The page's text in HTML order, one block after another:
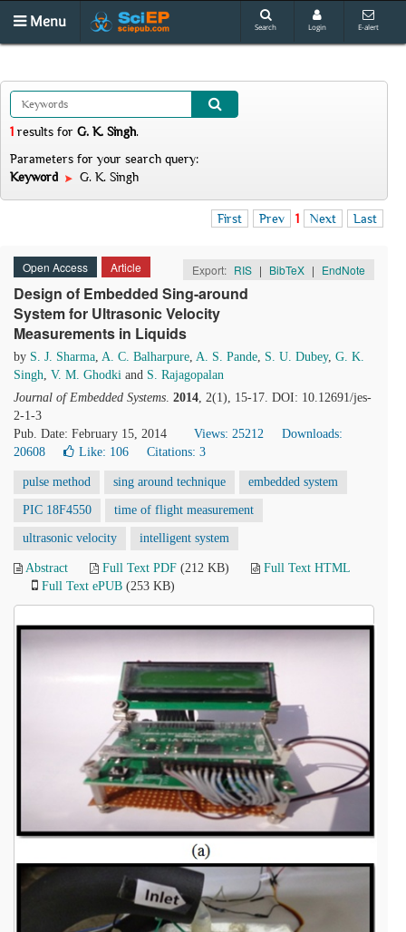
Menu Search Login E-alert
1 results for G. K. Singh.
Parameters for your search query:
Keyword
G. K. Singh
First Prev 1 Next Last
Open Access Article Export: RIS | BibTeX | EndNote
Design of Embedded Sing-around
System for Ultrasonic Velocity
Measurements in Liquids
by S. J. Sharma, A. C. Balharpure, A. S. Pande, S. U. Dubey, G. K.
Singh, V. M. Ghodki and S. Rajagopalan
Journal of Embedded Systems. 2014, 2(1), 15-17. DOI: 10.12691/jes-
2-1-3
Pub. Date: February 15, 2014
Views: 25212
Downloads:
20608
Like: 106 Citations: 3
pulse method sing around technique embedded system
PIC 18F4550 time of flight measurement
ultrasonic velocity intelligent system
Abstract Full Text PDF (212 KB)
Full Text HTML
Full Text ePUB (253 KB)